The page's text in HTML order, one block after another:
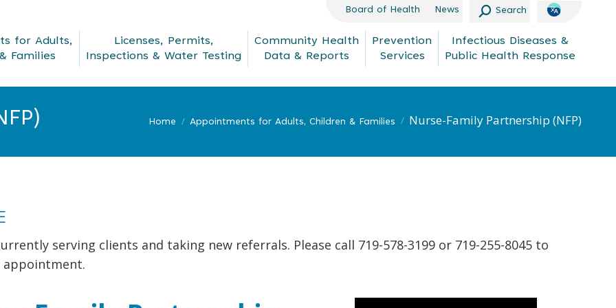
Board of Health News Search:
Search
for Adults,
Families
Licenses, Permits,
Inspections & Water Testing
Community Health
Data & Reports
Prevention
Services
Infectious Diseases &
Public Health Response
Home Appointments for Adults, Children & Families Nurse-Family Partnership (NFP)
serving clients and taking new referrals. Please call 719-578-3199 or 719-255-8045 to
appointment.